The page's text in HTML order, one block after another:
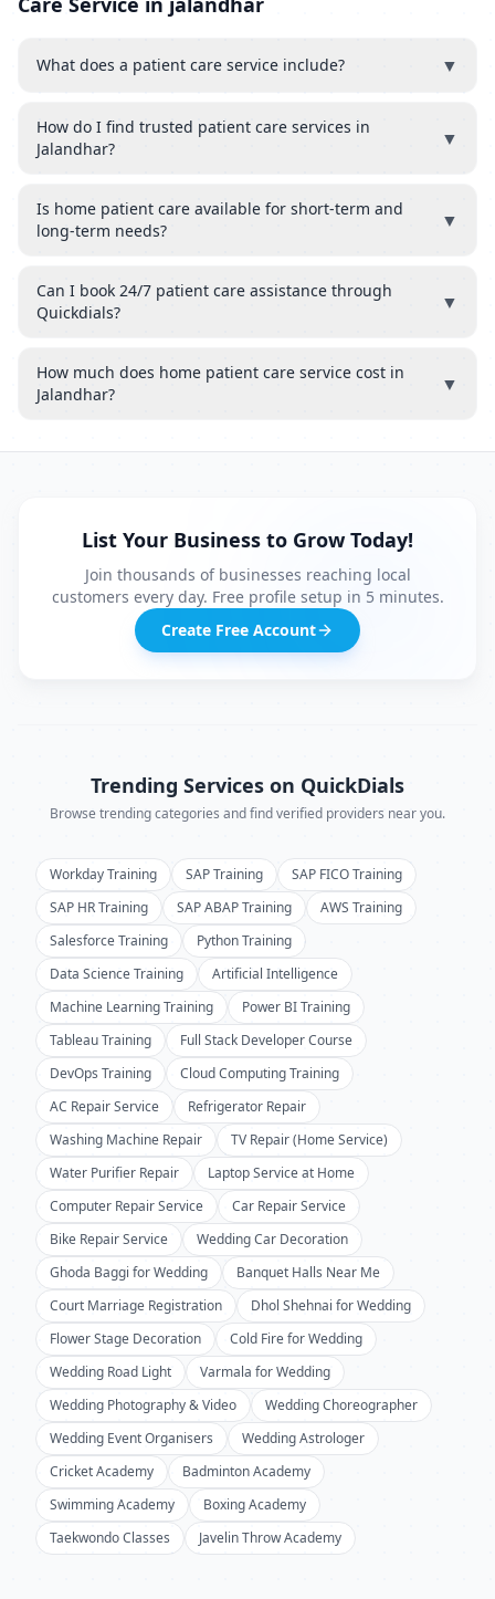
What does a patient care service include? ▼
How do I find trusted patient care services in
Jalandhar?
▼
Is home patient care available for short-term and
long-term needs?
▼
Can I book 24/7 patient care assistance through
Quickdials?
▼
How much does home patient care service cost in
Jalandhar?
▼
List Your Business to Grow Today!
Join thousands of businesses reaching local
customers every day. Free profile setup in 5 minutes.
Create Free Account
Trending Services on QuickDials
Browse trending categories and find verified providers near you.
Workday Training SAP Training
SAP FICO Training
SAP HR Training
SAP ABAP Training
AWS Training
Salesforce Training
Python Training
Data Science Training
Artificial Intelligence
Machine Learning Training
Power BI Training
Tableau Training
Full Stack Developer Course
DevOps Training
Cloud Computing Training
AC Repair Service
Refrigerator Repair
Washing Machine Repair
TV Repair (Home Service)
Water Purifier Repair
Laptop Service at Home
Computer Repair Service
Car Repair Service
Bike Repair Service
Wedding Car Decoration
Ghoda Baggi for Wedding
Banquet Halls Near Me
Court Marriage Registration
Dhol Shehnai for Wedding
Flower Stage Decoration
Cold Fire for Wedding
Wedding Road Light
Varmala for Wedding
Wedding Photography & Video
Wedding Choreographer
Wedding Event Organisers
Wedding Astrologer
Cricket Academy
Badminton Academy
Swimming Academy
Boxing Academy
Taekwondo Classes
Javelin Throw Academy